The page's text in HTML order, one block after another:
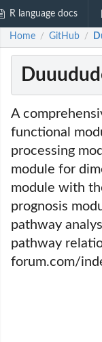
R language docs
Home / GitHub /
A
functional
processing
module for
module with
prognosis
pathway
pathway
forum.com/